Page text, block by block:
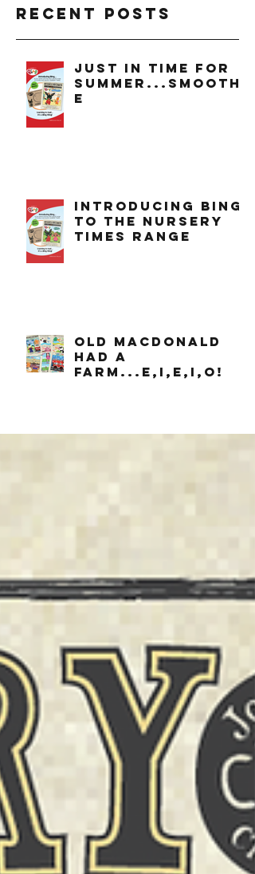
Recent Posts
just in time for
summer...smoothi
e
introducing bing
to the nursery
times range
OLD MACDONALD
had a
farm...e,i,e,i,o!